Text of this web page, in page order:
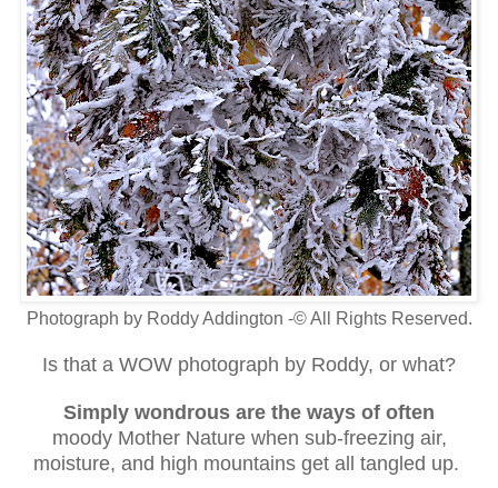
Photograph by Roddy Addington -© All Rights Reserved.
Is that a WOW photograph by Roddy, or what?
Simply wondrous are the ways of often
moody Mother Nature when sub-freezing air,
moisture, and high mountains get all tangled up.